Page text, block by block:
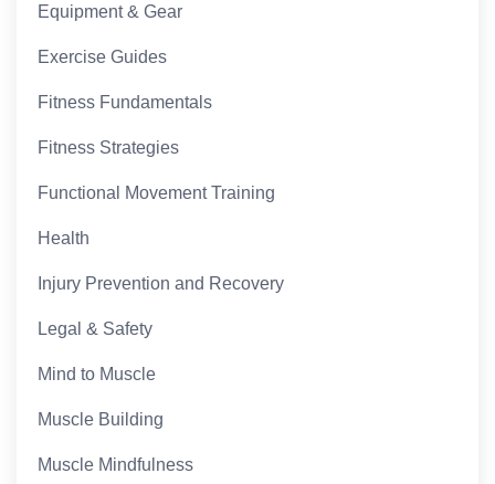
Equipment & Gear
Exercise Guides
Fitness Fundamentals
Fitness Strategies
Functional Movement Training
Health
Injury Prevention and Recovery
Legal & Safety
Mind to Muscle
Muscle Building
Muscle Mindfulness